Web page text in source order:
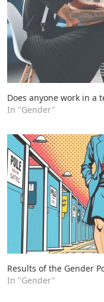
Does anyone work in a
In "Gender"
Results of the Gender
In "Gender"